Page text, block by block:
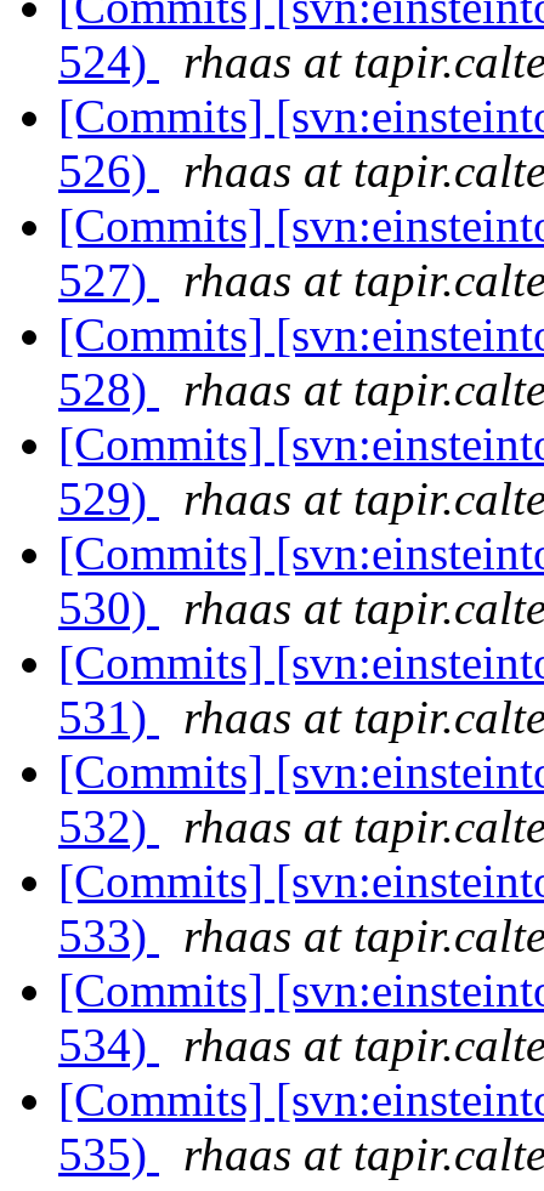
524)
rhaas at
[Commits]
526)
rhaas at
[Commits]
527)
rhaas at
[Commits]
528)
rhaas at
[Commits]
529)
rhaas at
[Commits]
530)
rhaas at
[Commits]
531)
rhaas at
[Commits]
532)
rhaas at
[Commits]
533)
rhaas at
[Commits]
534)
rhaas at
[Commits]
535)
rhaas at